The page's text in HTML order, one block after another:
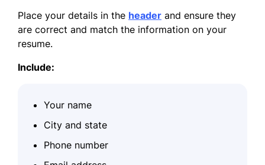
Place your details in the header and ensure they
are correct and match the information on your
resume.
Include:
Your name
City and state
Phone number